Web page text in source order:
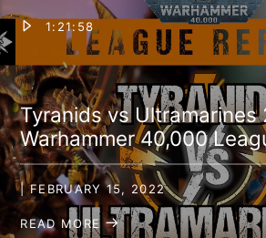
1:21:58
Tyranids vs
Warhammer 40,000
| FEBRUARY 15, 2022
READ MORE